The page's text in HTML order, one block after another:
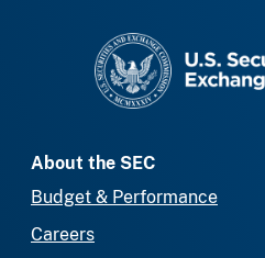
About the SEC
Budget & Performance
Careers